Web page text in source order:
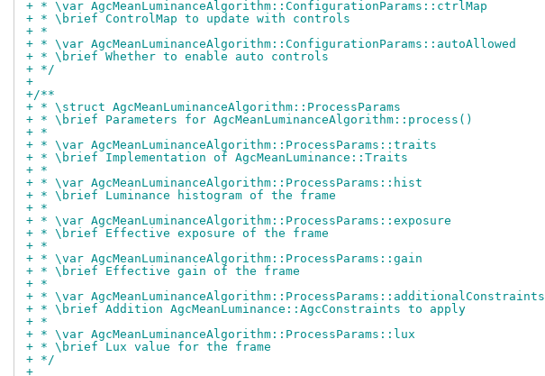
+ * \var AgcMeanLuminanceAlgorithm::ConfigurationParams::ctrlMap
+ * \brief ControlMap to update with controls
+ *
+ * \var AgcMeanLuminanceAlgorithm::ConfigurationParams::autoAllowed
+ * \brief Whether to enable auto controls
+ */
+
+/**
+ * \struct AgcMeanLuminanceAlgorithm::ProcessParams
+ * \brief Parameters for AgcMeanLuminanceAlgorithm::process()
+ *
+ * \var AgcMeanLuminanceAlgorithm::ProcessParams::traits
+ * \brief Implementation of AgcMeanLuminance::Traits
+ *
+ * \var AgcMeanLuminanceAlgorithm::ProcessParams::hist
+ * \brief Luminance histogram of the frame
+ *
+ * \var AgcMeanLuminanceAlgorithm::ProcessParams::exposure
+ * \brief Effective exposure of the frame
+ *
+ * \var AgcMeanLuminanceAlgorithm::ProcessParams::gain
+ * \brief Effective gain of the frame
+ *
+ * \var AgcMeanLuminanceAlgorithm::ProcessParams::additionalConstraints
+ * \brief Addition AgcMeanLuminance::AgcConstraints to apply
+ *
+ * \var AgcMeanLuminanceAlgorithm::ProcessParams::lux
+ * \brief Lux value for the frame
+ */
+